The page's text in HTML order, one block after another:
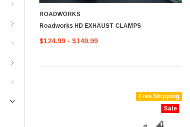
ROADWORKS
Roadworks HD EXHAUST CLAMPS
$124.99 - $149.99
Free Shipping
Sale